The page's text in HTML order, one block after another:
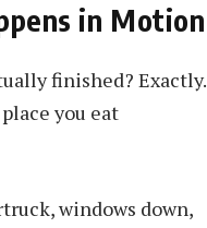
in Motion
finished? Exactly.
you eat
windows down,